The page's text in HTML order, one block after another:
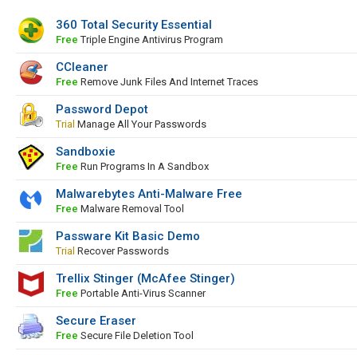
360 Total Security Essential
Free Triple Engine Antivirus Program
CCleaner
Free Remove Junk Files And Internet Traces
Password Depot
Trial Manage All Your Passwords
Sandboxie
Free Run Programs In A Sandbox
Malwarebytes Anti-Malware Free
Free Malware Removal Tool
Passware Kit Basic Demo
Trial Recover Passwords
Trellix Stinger (McAfee Stinger)
Free Portable Anti-Virus Scanner
Secure Eraser
Free Secure File Deletion Tool